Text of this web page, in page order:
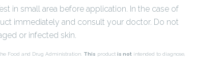
in small area before application. In the case of
immediately and consult your doctor. Do not
or infected skin.
Food and Drug Administration. This product is not intended to diagnose,